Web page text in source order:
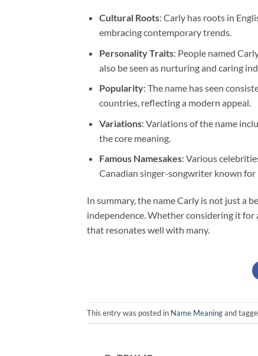
Cultural Roots: Carly has roots in
embracing contemporary trends.
Personality Traits: People named
also be seen as nurturing and caring
Popularity: The name has seen
countries, reflecting a modern appeal.
Variations: Variations of the name
the core meaning.
Famous Namesakes: Various
Canadian singer-songwriter known for
In summary, the name Carly is not just a
independence. Whether considering it for
that resonates well with many.
This entry was posted in Name Meaningand